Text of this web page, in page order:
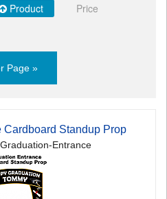
Product
Price
Page »
Cardboard Standup Prop
Entrance